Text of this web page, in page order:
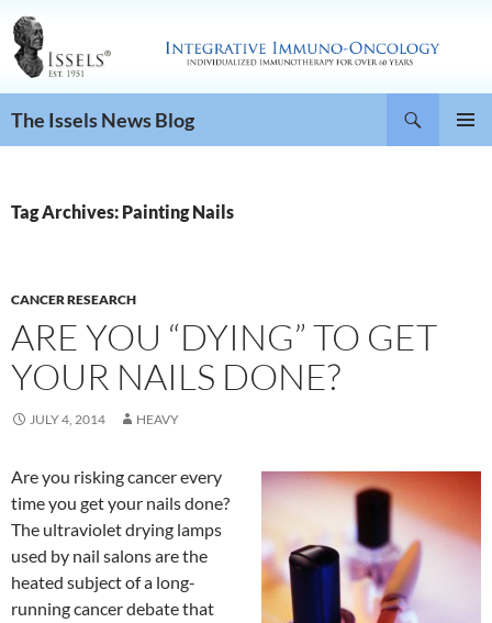
The Issels News Blog
Tag Archives: Painting Nails
CANCER RESEARCH
ARE YOU “DYING” TO GET
YOUR NAILS DONE?
JULY 4, 2014 HEAVY
Are you risking cancer every
time you get your nails done?
The ultraviolet drying lamps
used by nail salons are the
heated subject of a long-
running cancer debate that